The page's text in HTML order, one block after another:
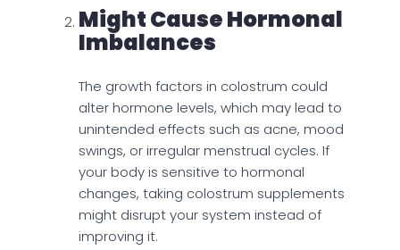
Might Cause Hormonal
Imbalances
The growth factors in colostrum could
alter hormone levels, which may lead to
unintended effects such as acne, mood
swings, or irregular menstrual cycles. If
your body is sensitive to hormonal
changes, taking colostrum supplements
might disrupt your system instead of
improving it.